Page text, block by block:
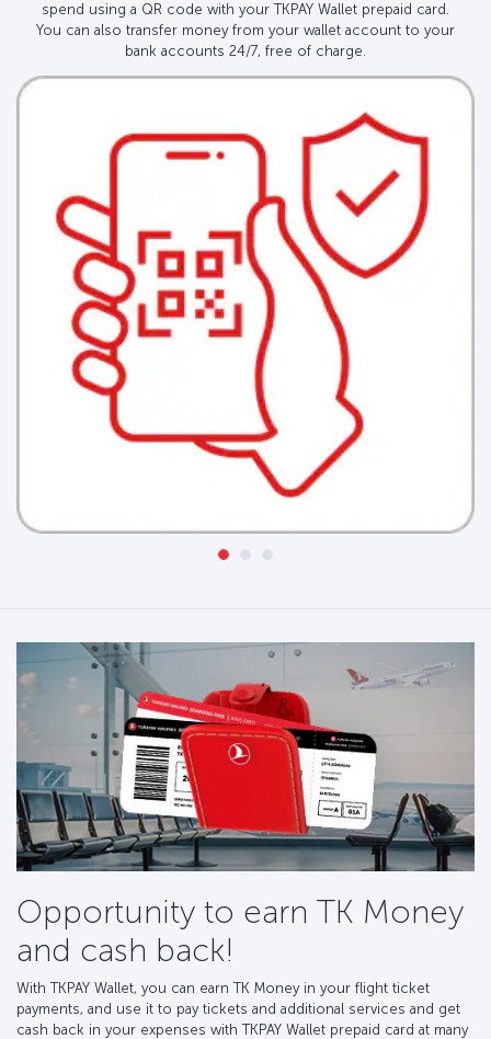
spend using a QR code with your TKPAY Wallet prepaid card.
You can also transfer money from your wallet account to your
bank accounts 24/7, free of charge.
Opportunity to earn TK Money
and cash back!
With TKPAY Wallet, you can earn TK Money in your flight ticket
payments, and use it to pay tickets and additional services and get
cash back in your expenses with TKPAY Wallet prepaid card at many